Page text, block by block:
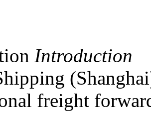
Introduction
freight